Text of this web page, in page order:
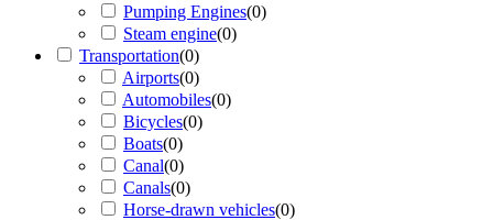
Pumping Engines(0)
Steam engine(0)
Transportation(0)
Airports(0)
Automobiles(0)
Bicycles(0)
Boats(0)
Canal(0)
Canals(0)
Horse-drawn vehicles(0)